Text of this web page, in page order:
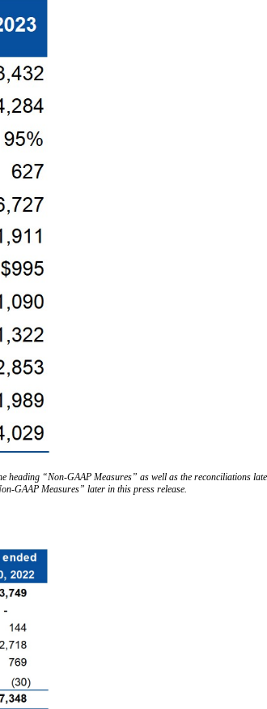
“Non-GAAP Measures” as well as the reconciliations
GAAP Measures” later in this press release.